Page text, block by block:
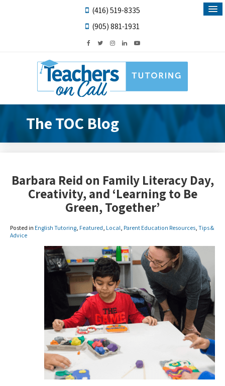
(416) 519-8335
(905) 881-1931
The TOC Blog
Barbara Reid on Family Literacy Day,
Creativity, and ‘Learning to Be
Green, Together’
Posted in English Tutoring Featured Local Parent Education Resources Tips &
Advice